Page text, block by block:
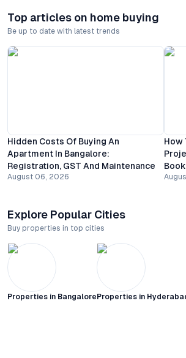
Top articles on home buying
Be up to date with latest trends
Hidden Costs Of Buying An
Apartment In Bangalore:
Registration, GST And Maintenance
August 06, 2026
How
Explore Popular Cities
Buy properties in top cities
Properties in Bangalore Properties in